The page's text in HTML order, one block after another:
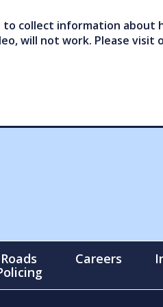
collect information
will not work. Please visit
Roads
Careers